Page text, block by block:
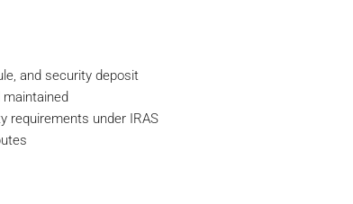
and security deposit
requirements under IRAS